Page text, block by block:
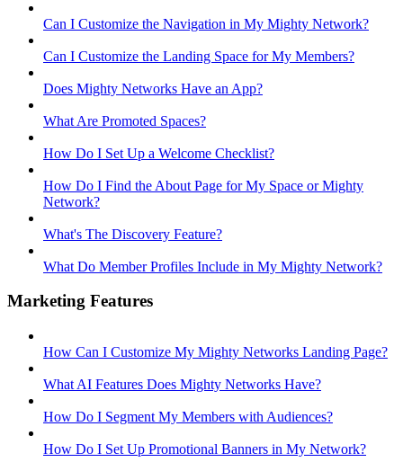
Can I Customize the Navigation in My Mighty Network?
Can I Customize the Landing Space for My Members?
Does Mighty Networks Have an App?
What Are Promoted Spaces?
How Do I Set Up a Welcome Checklist?
How Do I Find the About Page for My Space or Mighty
Network?
What's The Discovery Feature?
What Do Member Profiles Include in My Mighty Network?
Marketing Features
How Can I Customize My Mighty Networks Landing Page?
What AI Features Does Mighty Networks Have?
How Do I Segment My Members with Audiences?
How Do I Set Up Promotional Banners in My Network?